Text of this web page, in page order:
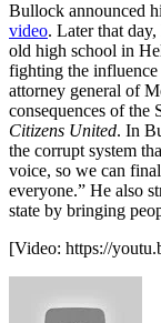
Bullock announced
video. Later that day,
old high school in
fighting the
attorney general of
consequences of the
Citizens United. In
the corrupt system
voice, so we can
everyone.” He also
state by bringing
[Video: https://